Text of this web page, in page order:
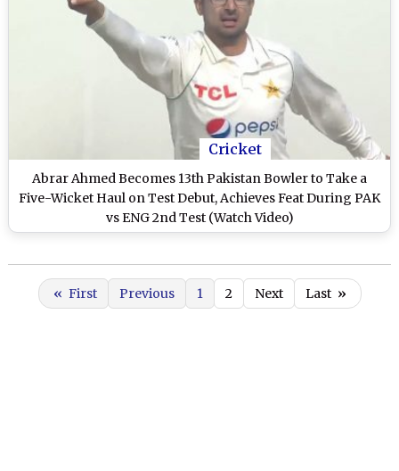
Cricket
Abrar Ahmed Becomes 13th Pakistan Bowler to Take a
Five-Wicket Haul on Test Debut, Achieves Feat During PAK
vs ENG 2nd Test (Watch Video)
« First Previous 1 2 Next Last »